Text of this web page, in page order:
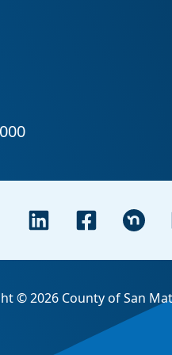
© 2026 County of San